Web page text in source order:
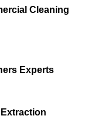
Cleaning
Experts
Extraction